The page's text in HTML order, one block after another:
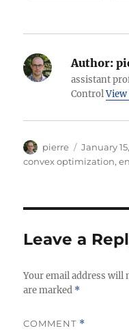
Author:
assistant
Control
Author
pierre
Posted
on
January
convex optimization,
Leave a
Your email address will
are marked *
COMMENT *